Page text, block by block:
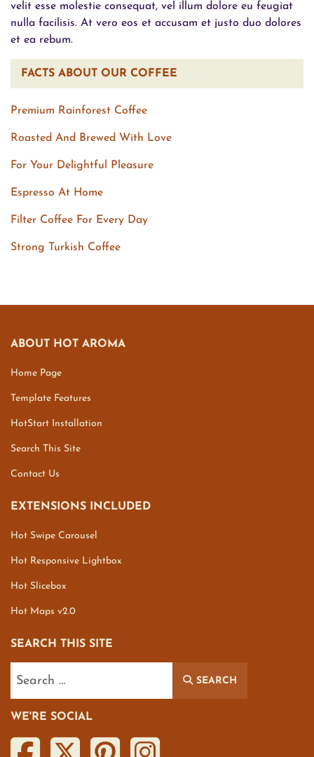
velit esse molestie consequat, vel illum dolore eu feugiat
nulla facilisis. At vero eos et accusam et justo duo dolores
et ea rebum.
FACTS ABOUT OUR COFFEE
Premium Rainforest Coffee
Roasted And Brewed With Love
For Your Delightful Pleasure
Espresso At Home
Filter Coffee For Every Day
Strong Turkish Coffee
ABOUT HOT AROMA
Home Page
Template Features
HotStart Installation
Search This Site
Contact Us
EXTENSIONS INCLUDED
Hot Swipe Carousel
Hot Responsive Lightbox
Hot Slicebox
Hot Maps v2.0
SEARCH THIS SITE
SEARCH
WE'RE SOCIAL